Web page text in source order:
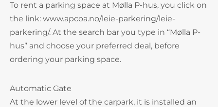
To rent a parking space at Mølla P-hus, you click on
the link: www.apcoa.no/leie-parkering/leie-
parkering/. At the search bar you type in “Mølla P-
hus” and choose your preferred deal, before
ordering your parking space.
Automatic Gate
At the lower level of the carpark, it is installed an